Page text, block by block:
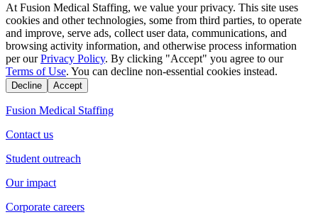
At Fusion Medical Staffing, we value your privacy. This site uses
cookies and other technologies, some from third parties, to operate
and improve, serve ads, collect user data, communications, and
browsing activity information, and otherwise process information
per our Privacy Policy. By clicking "Accept" you agree to our
Terms of Use. You can decline non-essential cookies instead.
Decline Accept
Fusion Medical Staffing
Contact us
Student outreach
Our impact
Corporate careers